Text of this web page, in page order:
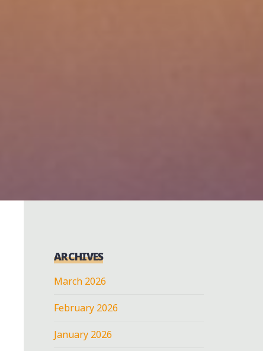
ARCHIVES
March 2026
February 2026
January 2026